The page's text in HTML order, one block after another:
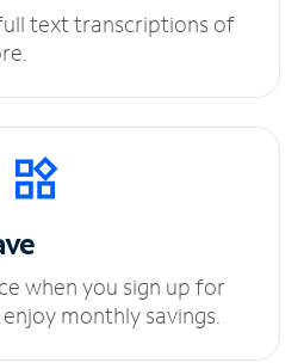
text transcriptions of
when you sign up for
monthly savings.